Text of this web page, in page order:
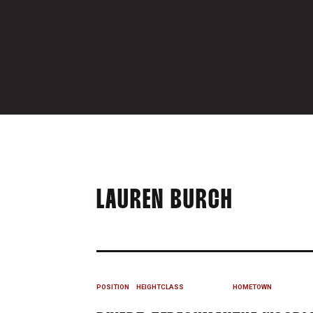
LAUREN BURCH
POSITION HEIGHTCLASS HOMETOWN